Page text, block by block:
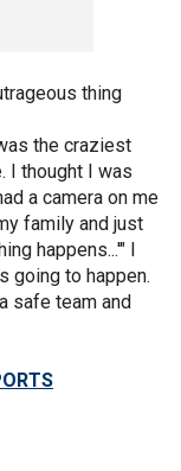
thing
the craziest
I thought I was
a camera on me
family and just
happens...'" I
going to happen.
safe team and